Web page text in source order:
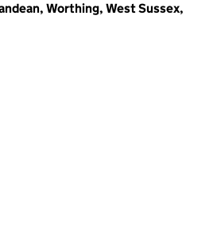
Worthing, West Sussex,